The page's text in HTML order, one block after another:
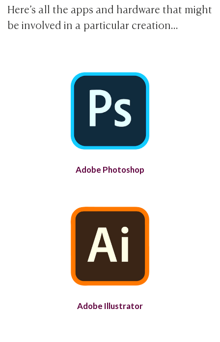
Here’s all the apps and hardware that might
be involved in a particular creation…
Adobe Photoshop
Adobe Illustrator